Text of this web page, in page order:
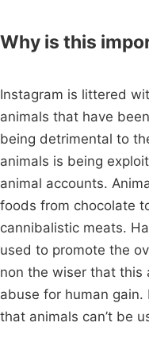
Why is this
Instagram is littered
animals that have
being detrimental to
animals is being
animal accounts.
foods from chocolate
cannibalistic meats.
used to promote the
non the wiser that this
abuse for human gain.
that animals can’t be